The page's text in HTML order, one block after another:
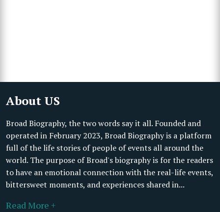
About US
Broad Biography, the two words say it all. Founded and
operated in February 2023, Broad Biography is a platform
full of the life stories of people of events all around the
world. The purpose of Broad's biography is for the readers
to have an emotional connection with the real-life events,
bittersweet moments, and experiences shared in...
Read More +